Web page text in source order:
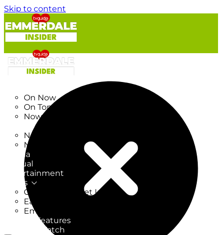
Skip to content
On Now
On Tonight
Now & Next
New on TV
New Films
Drama
Factual
Entertainment
Soaps
CoronationStreet Insider
EastEnders Insider
Emmerdale Insider
News & Features
What to Watch